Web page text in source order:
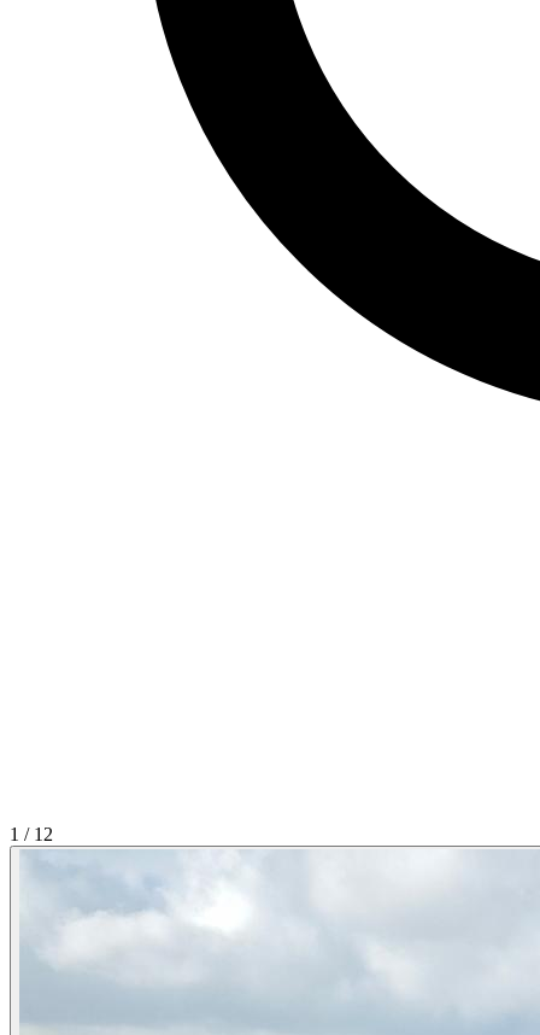
1 / 12